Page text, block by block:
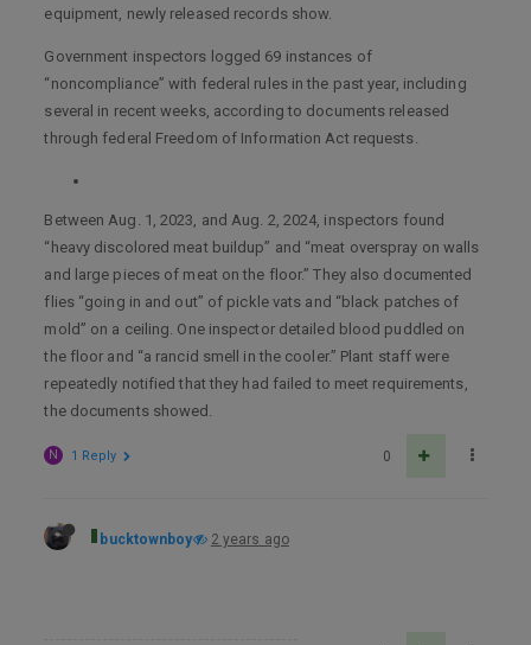
equipment, newly released records show.
Government inspectors logged 69 instances of
“noncompliance” with federal rules in the past year, including
several in recent weeks, according to documents released
through federal Freedom of Information Act requests.
Between Aug. 1, 2023, and Aug. 2, 2024, inspectors found
“heavy discolored meat buildup” and “meat overspray on walls
and large pieces of meat on the floor.” They also documented
flies “going in and out” of pickle vats and “black patches of
mold” on a ceiling. One inspector detailed blood puddled on
the floor and “a rancid smell in the cooler.” Plant staff were
repeatedly notified that they had failed to meet requirements,
the documents showed.
0
N 1 Reply
bucktownboy 2 years ago